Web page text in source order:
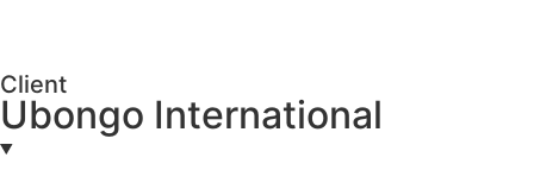
Client
Ubongo International